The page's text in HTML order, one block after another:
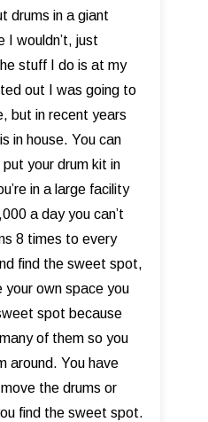
drums in a giant
I wouldn’t, just
stuff I do is at my
out I was going to
but in recent years
in house. You can
your drum kit in
in a large facility
a day you can’t
8 times to every
find the sweet spot,
your own space you
spot because
of them so you
around. You have
the drums or
find the sweet spot.